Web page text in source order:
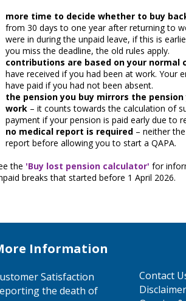
more time to decide whether to buy
from 30 days to one year after returning to
were in during the unpaid leave, if this is
you miss the deadline, the old rules apply.
contributions are based on your normal
have received if you had been at work. Your
have paid if you had not been absent.
the pension you buy mirrors the
work – it counts towards the calculation of
payment if your pension is paid early due to
no medical report is required – neither
report before allowing you to start a QAPA.
the 'Buy lost pension calculator' for
breaks that started before 1 April 2026.
Information
Satisfaction
the death of
Contact
Disclaimer